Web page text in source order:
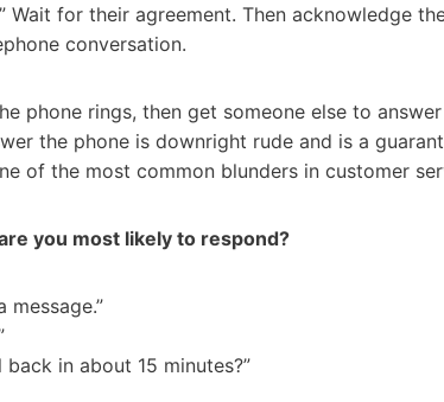
for their agreement. Then acknowledge
conversation.
phone rings, then get someone else to
the phone is downright rude and is a
of the most common blunders in customer
you most likely to respond?
message.”
in about 15 minutes?”